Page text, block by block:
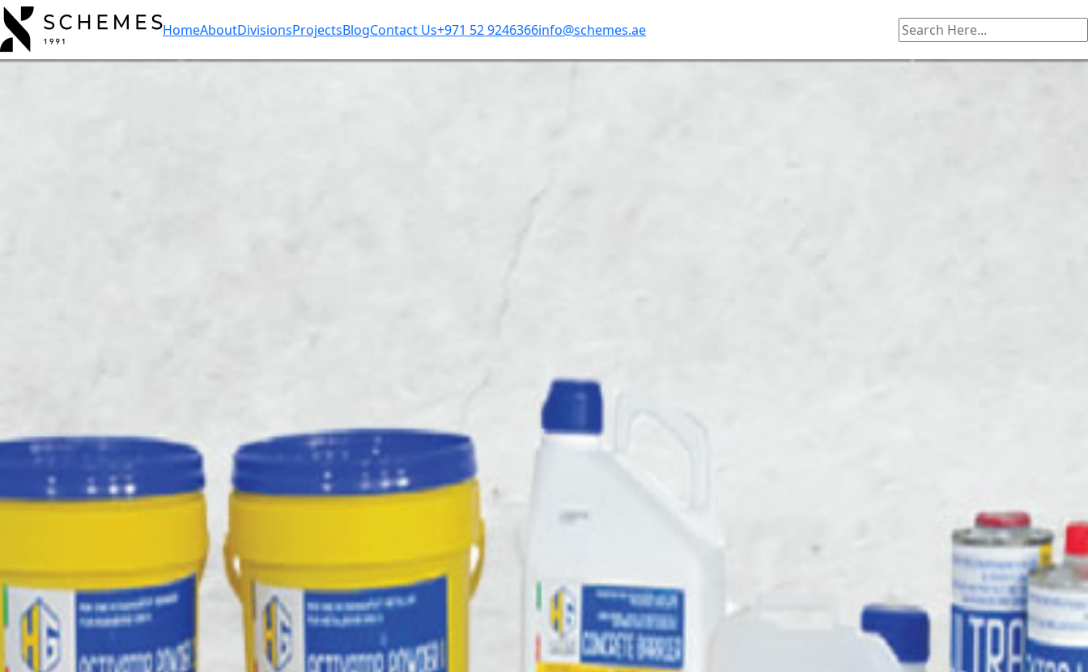
HomeAboutDivisionsProjectsBlogContact Us+971 52 9246366info@schemes.ae